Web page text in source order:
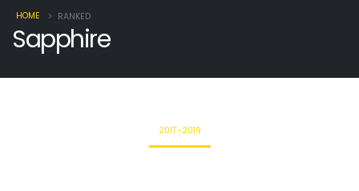
HOME RANKED
Sapphire
2017-2019